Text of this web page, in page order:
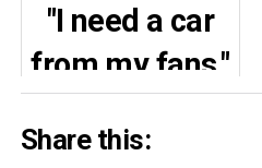
Thief
Accusation
"I need a car
from my fans,"
Margaret
Share this: